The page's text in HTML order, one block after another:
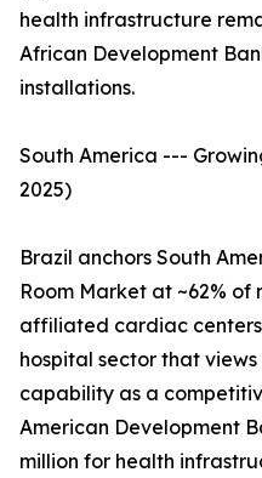
health infrastructure
African Development
installations.
South America ---
2025)
Brazil anchors South
Room Market at ~62% of
affiliated cardiac
hospital sector that
capability as a
American Development
million for health